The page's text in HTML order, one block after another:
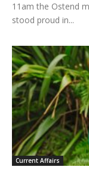
11am the Ostend
stood proud in...
Current Affairs